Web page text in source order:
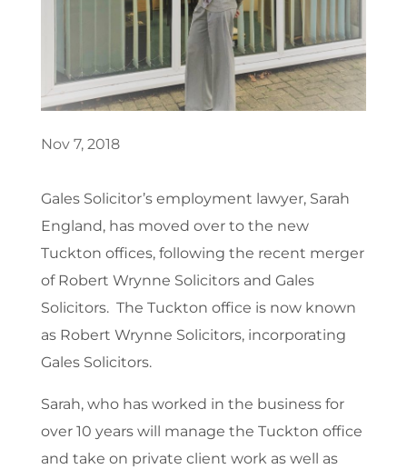
Nov 7, 2018
Gales Solicitor’s employment lawyer, Sarah
England, has moved over to the new
Tuckton offices, following the recent merger
of Robert Wrynne Solicitors and Gales
Solicitors. The Tuckton office is now known
as Robert Wrynne Solicitors, incorporating
Gales Solicitors.
Sarah, who has worked in the business for
over 10 years will manage the Tuckton office
and take on private client work as well as